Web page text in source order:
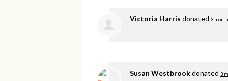
Victoria Harris donated 3
Susan Westbrookdonated 3